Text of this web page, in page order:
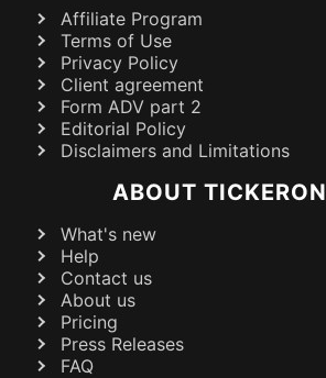
Affiliate Program
Terms of Use
Privacy Policy
Client agreement
Form ADV part 2
Editorial Policy
Disclaimers and Limitations
ABOUT TICKERON
What's new
Help
Contact us
About us
Pricing
Press Releases
FAQ